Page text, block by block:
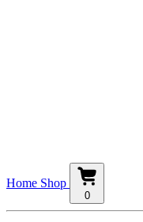
Home Shop
0